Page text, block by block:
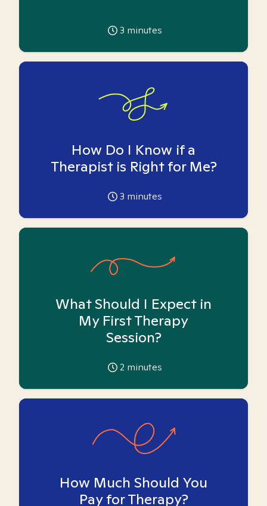
3 minutes
How Do I Know if a
Therapist is Right for Me?
3 minutes
What Should I Expect in
My First Therapy
Session?
2 minutes
How Much Should You
Pay for Therapy?